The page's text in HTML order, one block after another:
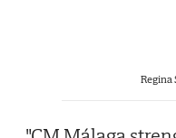
Regina